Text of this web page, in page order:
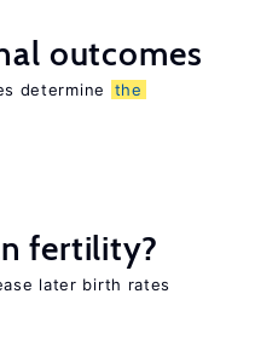
outcomes
determine
the
fertility?
later birth rates